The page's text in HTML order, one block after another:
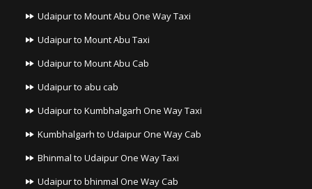
Udaipur to Mount Abu One Way Taxi
Udaipur to Mount Abu Taxi
Udaipur to Mount Abu Cab
Udaipur to abu cab
Udaipur to Kumbhalgarh One Way Taxi
Kumbhalgarh to Udaipur One Way Cab
Bhinmal to Udaipur One Way Taxi
Udaipur to bhinmal One Way Cab